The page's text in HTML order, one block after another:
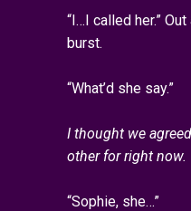
“I…I called her.”
burst.
“What’d she say.”
I thought we
other for right now.
“Sophie, she…”